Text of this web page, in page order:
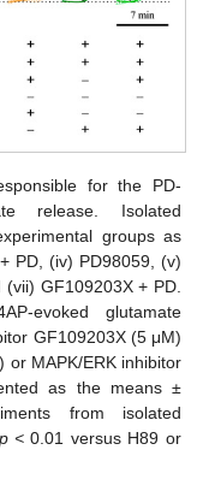
for the PD-
release. Isolated
groups as
PD, (iv) PD98059, (v)
GF109203X + PD.
evoked glutamate
GF109203X (5 μM)
or MAPK/ERK inhibitor
as the means ±
from isolated
p < 0.01 versus H89 or